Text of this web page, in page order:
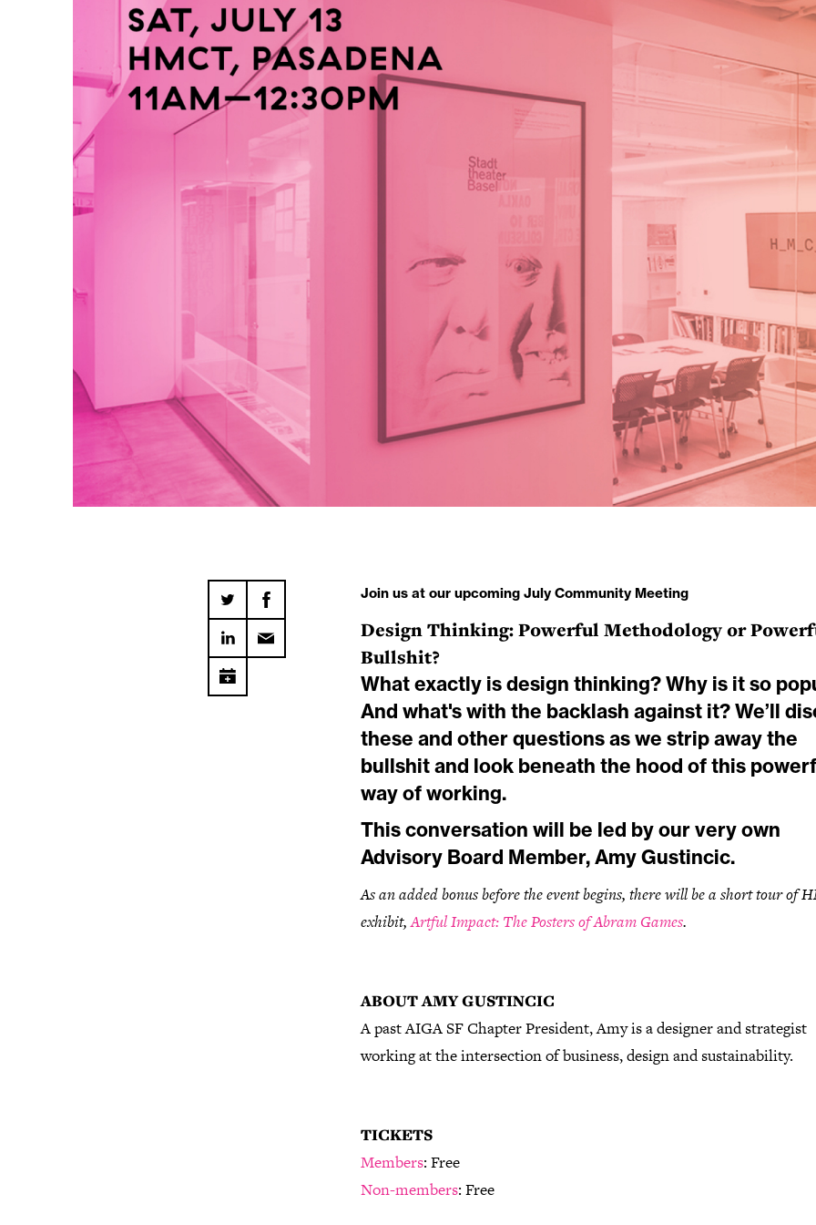
Join us at our upcoming July Community Meeting
Design Thinking: Powerful Methodology or
Bullshit?
What exactly is design thinking? Why is it so
And what's with the backlash against it? We’ll
these and other questions as we strip away the
bullshit and look beneath the hood of this
way of working.
This conversation will be led by our very own
Advisory Board Member, Amy Gustincic.
As an added bonus before the event begins, there will be a short tour of
exhibit,Artful Impact: The Posters of Abram Games.
ABOUT AMY GUSTINCIC
A past AIGA SF Chapter President, Amy is a designer and strategist
working at the intersection of business, design and sustainability.
TICKETS
Members: Free
Non-members: Free